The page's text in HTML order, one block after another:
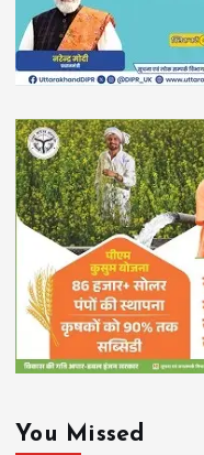
You Missed